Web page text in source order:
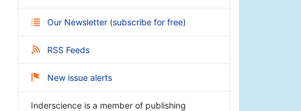
Our Newsletter (subscribe for free)
RSS Feeds
New issue alerts
Inderscience is a member of publishing